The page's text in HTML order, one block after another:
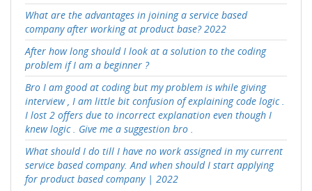
What are the advantages in joining a service based
company after working at product base? 2022
After how long should I look at a solution to the coding
problem if I am a beginner ?
Bro I am good at coding but my problem is while giving
interview , I am little bit confusion of explaining code logic .
I lost 2 offers due to incorrect explanation even though I
knew logic . Give me a suggestion bro .
What should I do till I have no work assigned in my current
service based company. And when should I start applying
for product based company | 2022